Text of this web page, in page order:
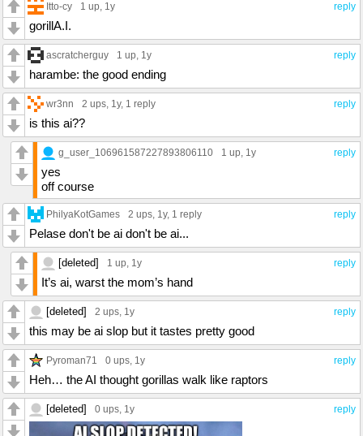
reply
Itto-cy 1 up, 1y
gorillA.I.
reply
ascratcherguy 1 up, 1y
harambe: the good ending
reply
wr3nn 2 ups, 1y, 1 reply
is this ai??
reply
g_user_106961587227893806110 1 up, 1y
yes
off course
reply
PhilyaKotGames 2 ups, 1y, 1 reply
Pelase don't be ai don't be ai...
reply
[deleted] 1 up, 1y
It’s ai, warst the mom’s hand
reply
[deleted] 2 ups, 1y
this may be ai slop but it tastes pretty good
reply
Pyroman71 0 ups, 1y
Heh… the AI thought gorillas walk like raptors
reply
[deleted] 0 ups, 1y